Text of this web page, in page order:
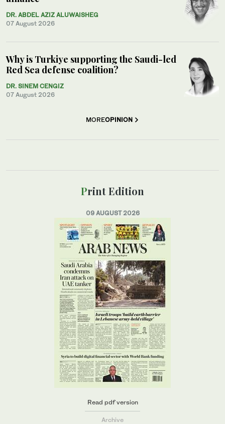
DR. ABDEL AZIZ ALUWAISHEG
07 August 2026
Why is Turkiye supporting the Saudi-led
Red Sea defense coalition?
DR. SINEM CENGIZ
07 August 2026
MOREOPINION
Print Edition
09 AUGUST 2026
Read pdf version
Archive